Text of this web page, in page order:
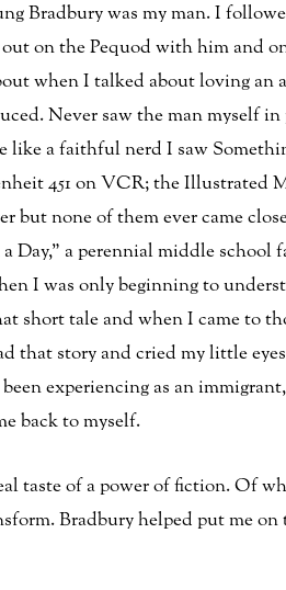
Bradbury was my man. I
on the Pequod with him and
when I talked about loving an
Never saw the man myself
like a faithful nerd I saw
451 on VCR; the
but none of them ever came
Day,” a perennial middle
I was only beginning to
short tale and when I came to
that story and cried my little
experiencing as an
back to myself.
taste of a power of fiction. Of
Bradbury helped put me